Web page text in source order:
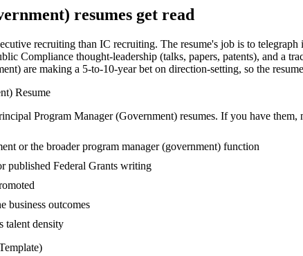
resumes get read
recruiting than IC recruiting. The resume's job is to
Compliance thought-leadership (talks, papers, patents), and a
are making a 5-to-10-year bet on direction-setting, so the
Resume
Program Manager (Government) resumes. If you have them,
or the broader program manager (government) function
published Federal Grants writing
business outcomes
talent density